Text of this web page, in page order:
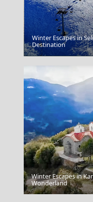
Volos City
Rhodes City
Winter Escapes in
Destination
Winter Escapes in
Wonderland